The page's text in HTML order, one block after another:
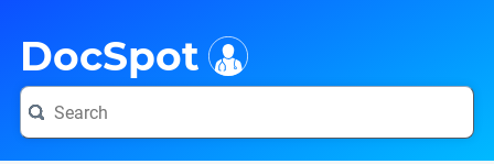
DocSpot